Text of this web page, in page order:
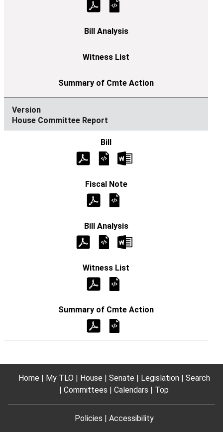
House Committee Report
Home My TLO House Senate Legislation
Search
Committees
Calendars Top
Policies Accessibility